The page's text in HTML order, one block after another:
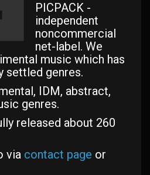
PICPACK -
independent
noncommercial
net-label. We
music which has
settled genres.
IDM, abstract,
genres.
released about 260
via contact page or